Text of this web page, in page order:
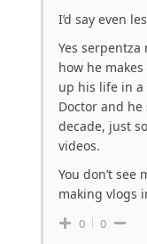
I’d say even
Yes serpentza
how he
up his life in a
Doctor and
decade, just
videos.
You don’t
making vlogs
0 0